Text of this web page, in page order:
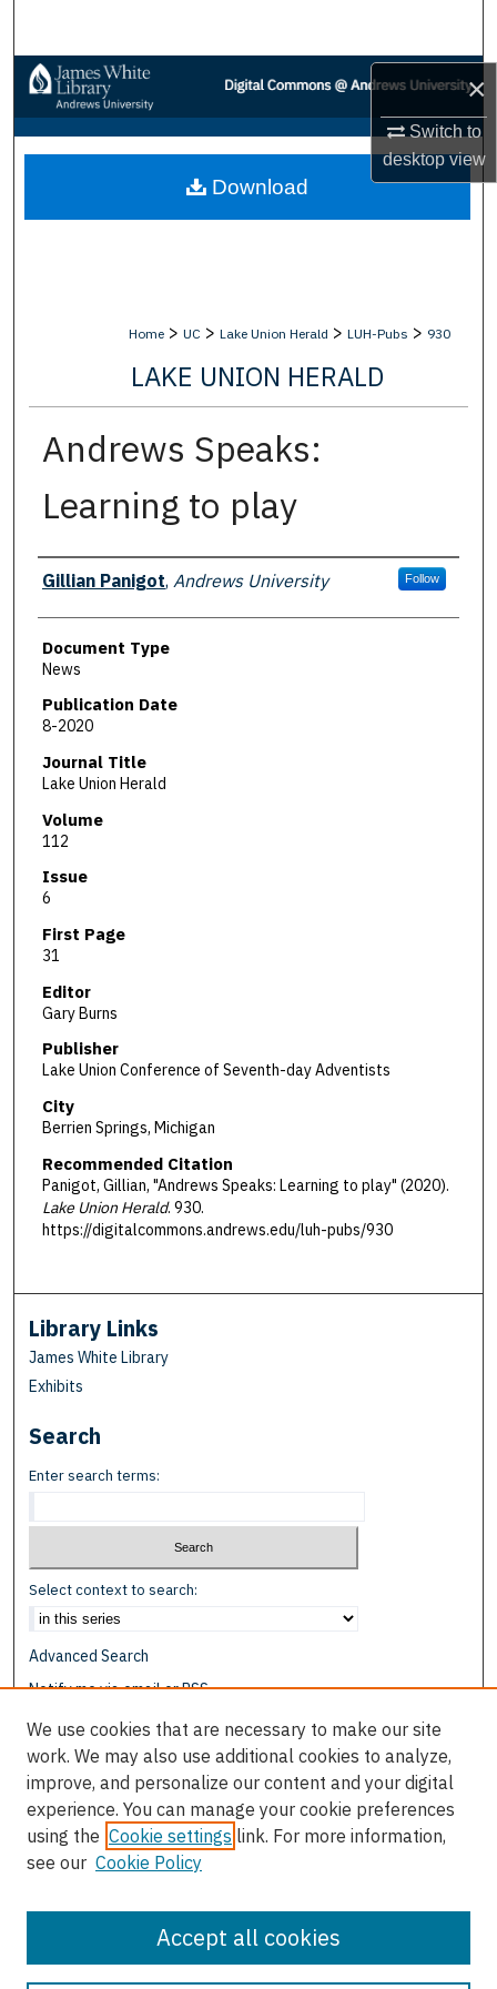
×
Switch to
desktopview
Browse Collections
My Account
About
Home > UC > Lake Union Herald > LUH-Pubs > 930
LAKE UNION HERALD
Andrews Speaks:
Learning to play
Authors
Gillian Panigot, Andrews University Follow
Document Type
News
Publication Date
8-2020
Journal Title
Lake Union Herald
Volume
112
Issue
6
First Page
31
Editor
Gary Burns
Publisher
Lake Union Conference of Seventh-day Adventists
City
Berrien Springs, Michigan
Recommended Citation
Panigot, Gillian, "Andrews Speaks: Learning to play" (2020).
Lake Union Herald. 930.
https://digitalcommons.andrews.edu/luh-pubs/930
Download
Library Links
James White Library
Exhibits
Search
Enter search terms:
Select context to search:
Advanced Search
Notify me via email orRSS
Browse
Disciplines
Authors
Author Corner
Author FAQ
We use cookies that are necessary to make our site
work. We may also use additional cookies to analyze,
improve, and personalize our content and your digital
experience. You can manage your cookie preferences
using the Cookie settings link. For more information,
see our Cookie Policy
Accept all cookies